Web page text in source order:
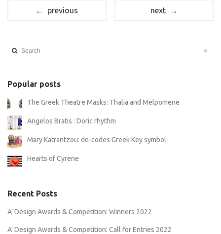
← previous next →
Search
Popular posts
The Greek Theatre Masks: Thalia and Melpomene
Angelos Bratis : Doric rhythm
Mary Katrantzou: de-codes Greek Key symbol
Hearts of Cyrene
Recent Posts
A’ Design Awards & Competition: Winners 2022
A’ Design Awards & Competition: Call for Entries 2022